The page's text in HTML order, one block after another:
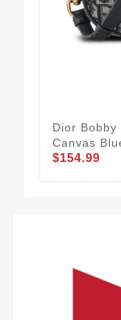
Dior
Canvas
$154.99